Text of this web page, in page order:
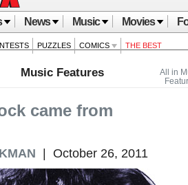
News Music Movies
PUZZLES COMICS THE BEST
All in
Music Features
came from
| October 26, 2011